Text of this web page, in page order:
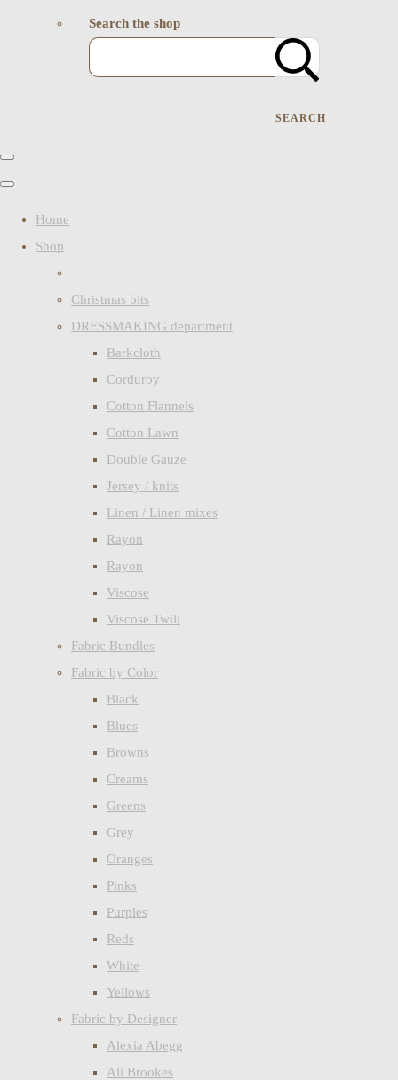
Search the shop
SEARCH
Home
Shop
Christmas bits
DRESSMAKING department
Barkcloth
Corduroy
Cotton Flannels
Cotton Lawn
Double Gauze
Jersey / knits
Linen / Linen mixes
Rayon
Rayon
Viscose
Viscose Twill
Fabric Bundles
Fabric by Color
Black
Blues
Browns
Creams
Greens
Grey
Oranges
Pinks
Purples
Reds
White
Yellows
Fabric by Designer
Alexia Abegg
Ali Brookes